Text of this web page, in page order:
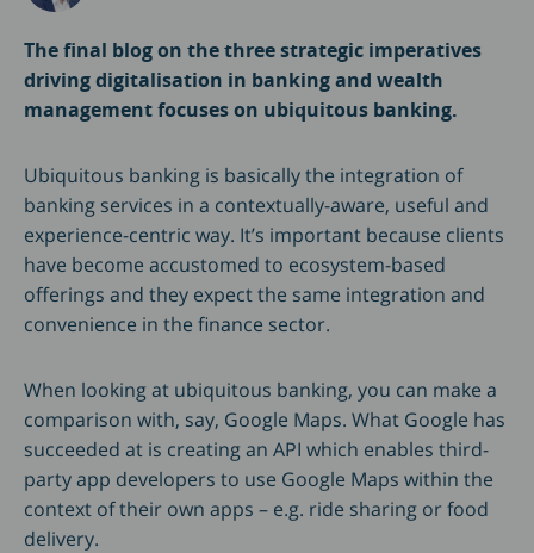
The final blog on the three strategic imperatives
driving digitalisation in banking and wealth
management focuses on ubiquitous banking.
Ubiquitous banking is basically the integration of
banking services in a contextually-aware, useful and
experience-centric way. It’s important because clients
have become accustomed to ecosystem-based
offerings and they expect the same integration and
convenience in the finance sector.
When looking at ubiquitous banking, you can make a
comparison with, say, Google Maps. What Google has
succeeded at is creating an API which enables third-
party app developers to use Google Maps within the
context of their own apps – e.g. ride sharing or food
delivery.